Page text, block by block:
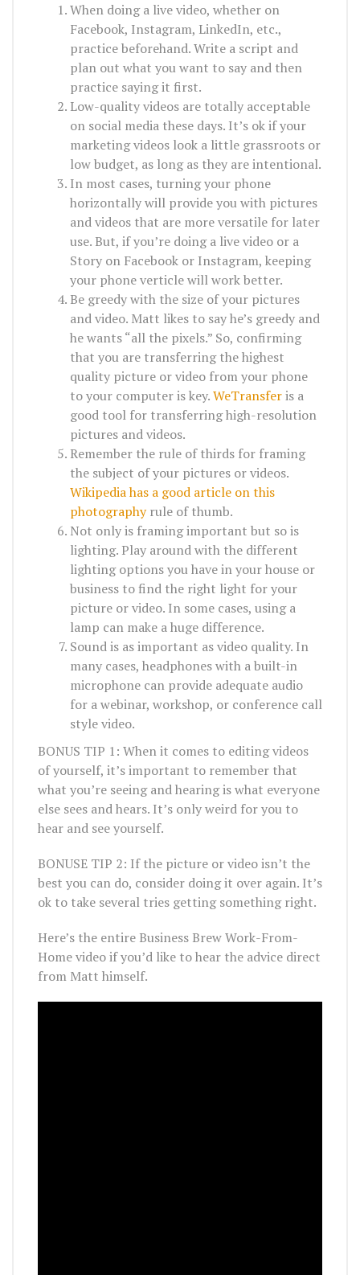
When doing a live video, whether on
Facebook, Instagram, LinkedIn, etc.,
practice beforehand. Write a script and
plan out what you want to say and then
practice saying it first.
Low-quality videos are totally acceptable
on social media these days. It’s ok if your
marketing videos look a little grassroots or
low budget, as long as they are intentional.
In most cases, turning your phone
horizontally will provide you with pictures
and videos that are more versatile for later
use. But, if you’re doing a live video or a
Story on Facebook or Instagram, keeping
your phone verticle will work better.
Be greedy with the size of your pictures
and video. Matt likes to say he’s greedy and
he wants “all the pixels.” So, confirming
that you are transferring the highest
quality picture or video from your phone
to your computer is key.WeTransferis a
good tool for transferring high-resolution
pictures and videos.
Remember the rule of thirds for framing
the subject of your pictures or videos.
Wikipedia has a good article on this
photographyrule of thumb.
Not only is framing important but so is
lighting. Play around with the different
lighting options you have in your house or
business to find the right light for your
picture or video. In some cases, using a
lamp can make a huge difference.
Sound is as important as video quality. In
many cases, headphones with a built-in
microphone can provide adequate audio
for a webinar, workshop, or conference call
style video.
BONUS TIP 1: When it comes to editing videos
of yourself, it’s important to remember that
what you’re seeing and hearing is what everyone
else sees and hears. It’s only weird for you to
hear and see yourself.
BONUSE TIP 2: If the picture or video isn’t the
best you can do, consider doing it over again. It’s
ok to take several tries getting something right.
Here’s the entire Business Brew Work-From-
Home video if you’d like to hear the advice direct
from Matt himself.